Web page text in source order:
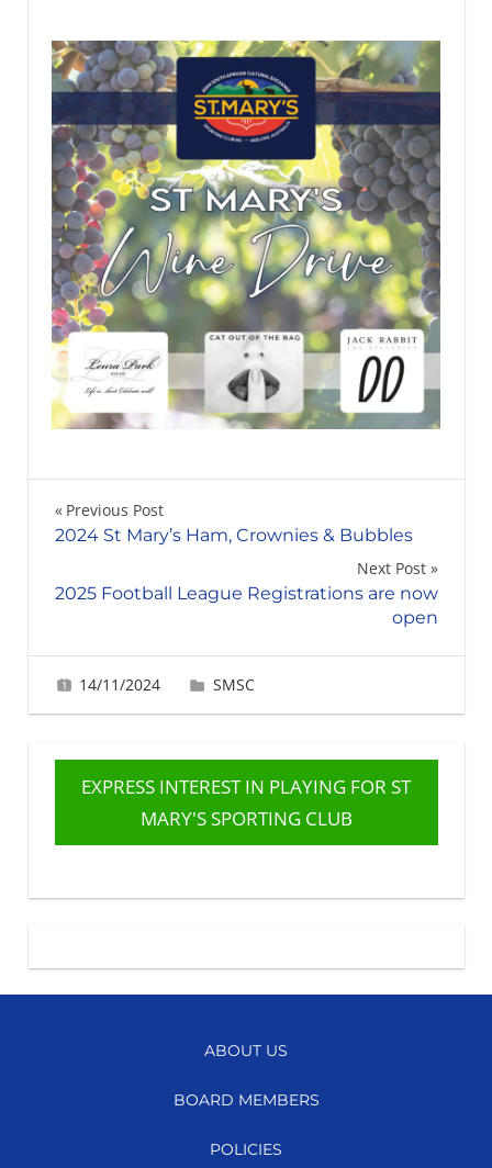
Post
navigation
Previous Post
2024 St Mary’s Ham, Crownies & Bubbles
Next Post
2025 Football League Registrations are now
open
14/11/2024 Gabrielle Ling
SMSC
EXPRESS INTEREST IN PLAYING FOR ST
MARY'S SPORTING CLUB
ABOUT US
BOARD MEMBERS
POLICIES